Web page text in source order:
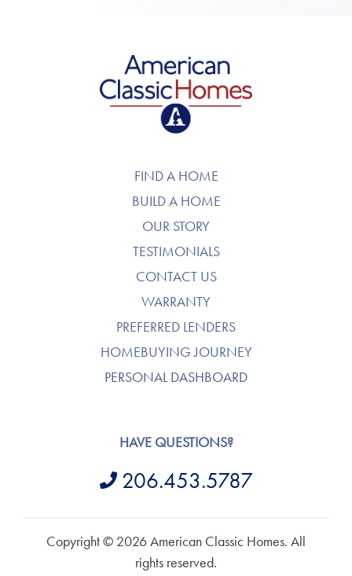
American Classic Homes
FIND A HOME
BUILD A HOME
OUR STORY
TESTIMONIALS
CONTACT US
WARRANTY
PREFERRED LENDERS
HOMEBUYING JOURNEY
PERSONAL DASHBOARD
HAVE QUESTIONS?
206.453.5787
Copyright © 2026 American Classic Homes. All
rights reserved.